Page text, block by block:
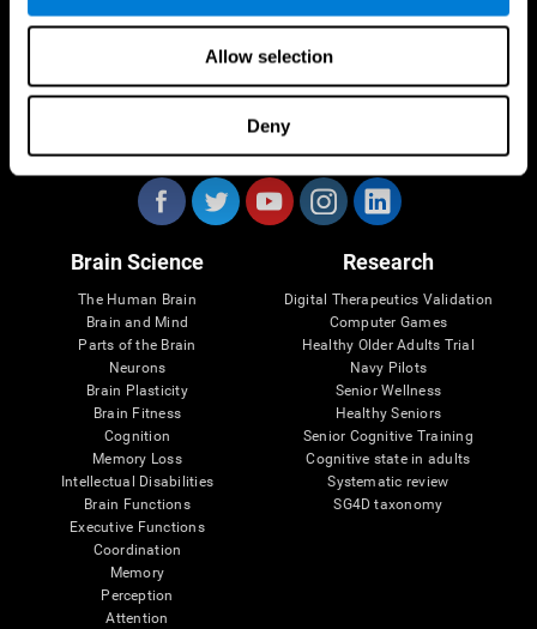
Allow selection
Deny
Brain Science
The Human Brain
Brain and Mind
Parts of the Brain
Neurons
Brain Plasticity
Brain Fitness
Cognition
Memory Loss
Intellectual Disabilities
Brain Functions
Executive Functions
Coordination
Memory
Perception
Attention
Research
Digital Therapeutics Validation
Computer Games
Healthy Older Adults Trial
Navy Pilots
Senior Wellness
Healthy Seniors
Senior Cognitive Training
Cognitive state in adults
Systematic review
SG4D taxonomy